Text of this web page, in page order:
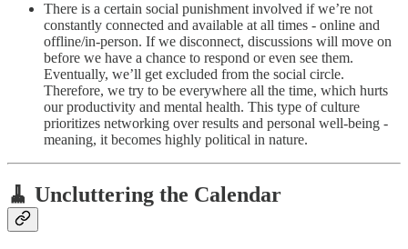
There is a certain social punishment involved if we’re not
constantly connected and available at all times - online and
offline/in-person. If we disconnect, discussions will move on
before we have a chance to respond or even see them.
Eventually, we’ll get excluded from the social circle.
Therefore, we try to be everywhere all the time, which hurts
our productivity and mental health. This type of culture
prioritizes networking over results and personal well-being -
meaning, it becomes highly political in nature.
🧹 Uncluttering the Calendar